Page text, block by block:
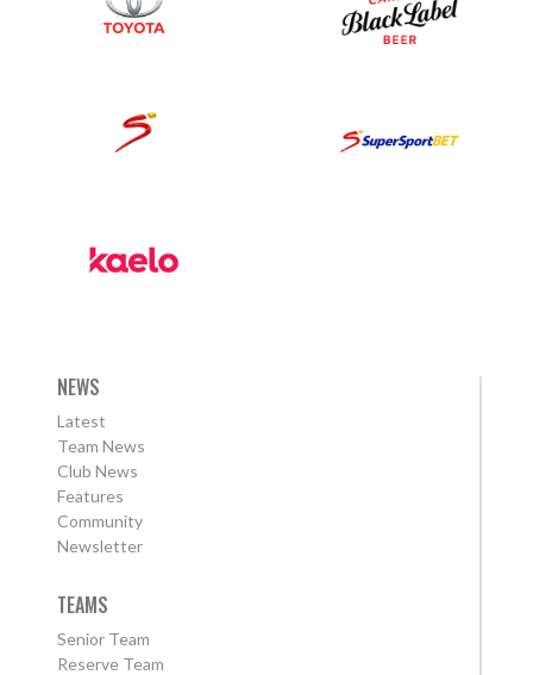
NEWS
Latest
Team News
Club News
Features
Community
Newsletter
TEAMS
Senior Team
Reserve Team